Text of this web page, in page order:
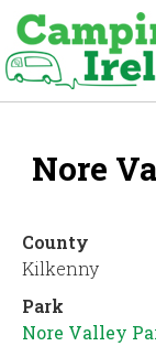
Nore
County
Kilkenny
Park
Nore Valley